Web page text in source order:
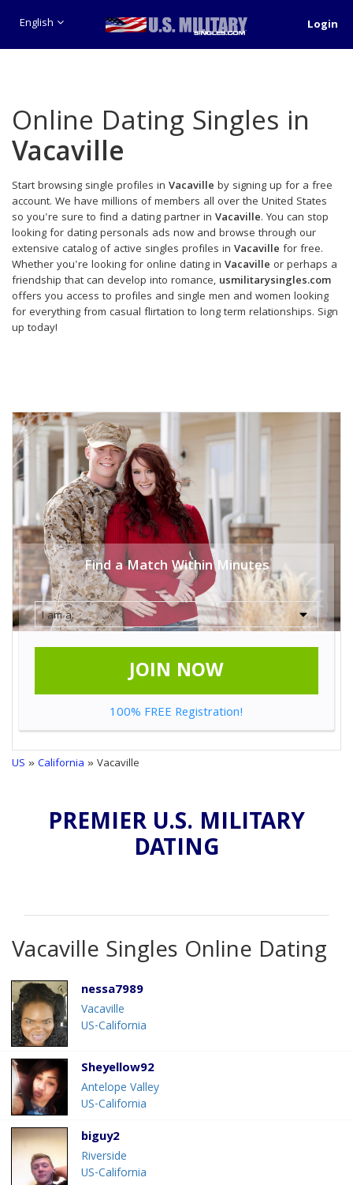
English Login
Online Dating Singles in
Vacaville
Start browsing single profiles in Vacaville by signing up for a free
account. We have millions of members all over the United States
so you're sure to find a dating partner in Vacaville. You can stop
looking for dating personals ads now and browse through our
extensive catalog of active singles profiles in Vacaville for free.
Whether you're looking for online dating in Vacaville or perhaps a
friendship that can develop into romance, usmilitarysingles.com
offers you access to profiles and single men and women looking
for everything from casual flirtation to long term relationships. Sign
up today!
Find a Match Within Minutes
JOIN NOW
100% FREE Registration!
US »California » Vacaville
PREMIER U.S. MILITARY
DATING
Vacaville Singles Online Dating
nessa7989
Vacaville
US-California
Sheyellow92
Antelope Valley
US-California
biguy2
Riverside
US-California